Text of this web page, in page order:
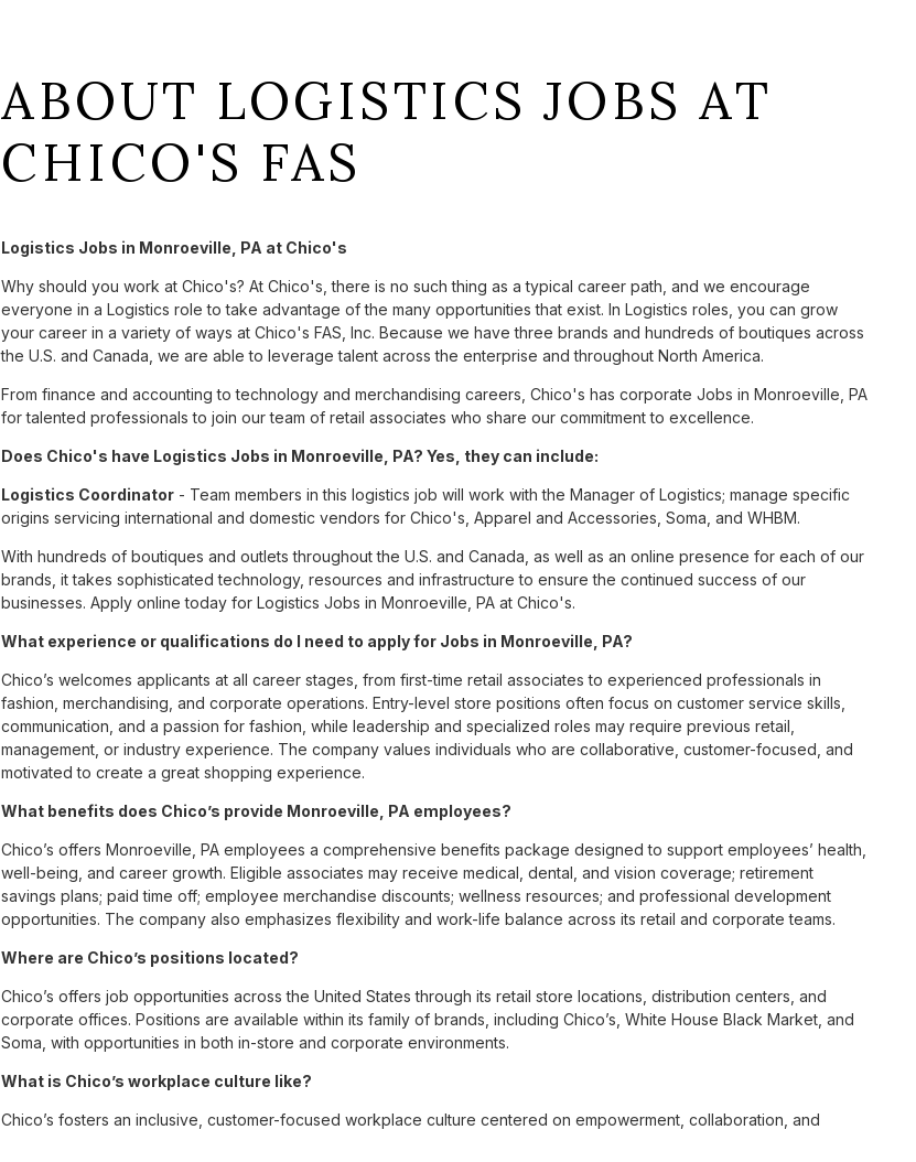
ABOUT LOGISTICS JOBS AT
CHICO'S FAS
Logistics Jobs in Monroeville, PA at Chico's
Why should you work at Chico's? At Chico's, there is no such thing as a typical career path, and we encourage
everyone in a Logistics role to take advantage of the many opportunities that exist. In Logistics roles, you can grow
your career in a variety of ways at Chico's FAS, Inc. Because we have three brands and hundreds of boutiques across
the U.S. and Canada, we are able to leverage talent across the enterprise and throughout North America.
From finance and accounting to technology and merchandising careers, Chico's has corporate Jobs in Monroeville, PA
for talented professionals to join our team of retail associates who share our commitment to excellence.
Does Chico's have Logistics Jobs in Monroeville, PA? Yes, they can include:
Logistics Coordinator - Team members in this logistics job will work with the Manager of Logistics; manage specific
origins servicing international and domestic vendors for Chico's, Apparel and Accessories, Soma, and WHBM.
With hundreds of boutiques and outlets throughout the U.S. and Canada, as well as an online presence for each of our
brands, it takes sophisticated technology, resources and infrastructure to ensure the continued success of our
businesses. Apply online today for Logistics Jobs in Monroeville, PA at Chico's.
What experience or qualifications do I need to apply for Jobs in Monroeville, PA?
Chico’s welcomes applicants at all career stages, from first-time retail associates to experienced professionals in
fashion, merchandising, and corporate operations. Entry-level store positions often focus on customer service skills,
communication, and a passion for fashion, while leadership and specialized roles may require previous retail,
management, or industry experience. The company values individuals who are collaborative, customer-focused, and
motivated to create a great shopping experience.
What benefits does Chico’s provide Monroeville, PA employees?
Chico’s offers Monroeville, PA employees a comprehensive benefits package designed to support employees’ health,
well-being, and career growth. Eligible associates may receive medical, dental, and vision coverage; retirement
savings plans; paid time off; employee merchandise discounts; wellness resources; and professional development
opportunities. The company also emphasizes flexibility and work-life balance across its retail and corporate teams.
Where are Chico’s positions located?
Chico’s offers job opportunities across the United States through its retail store locations, distribution centers, and
corporate offices. Positions are available within its family of brands, including Chico’s, White House Black Market, and
Soma, with opportunities in both in-store and corporate environments.
What is Chico’s workplace culture like?
Chico’s fosters an inclusive, customer-focused workplace culture centered on empowerment, collaboration, and